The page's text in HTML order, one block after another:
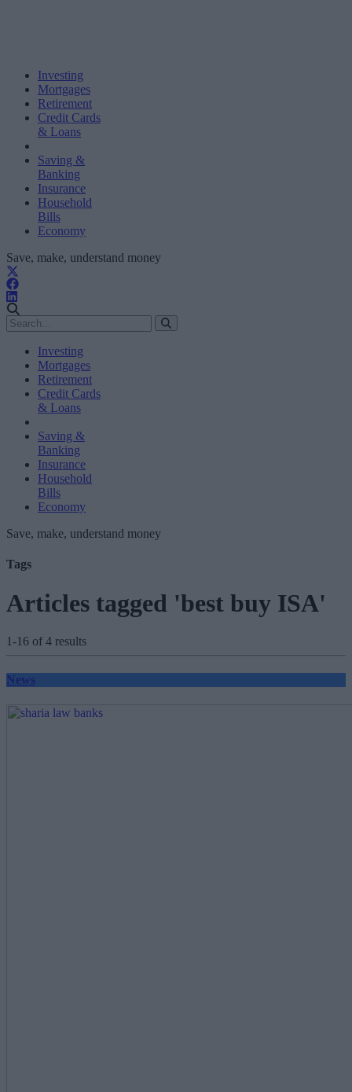
Investing
Mortgages
Retirement
Credit Cards
& Loans
Saving &
Banking
Insurance
Household
Bills
Economy
Save, make, understand money
Investing
Mortgages
Retirement
Credit Cards
& Loans
Saving &
Banking
Insurance
Household
Bills
Economy
Save, make, understand money
Tags
Articles tagged 'best buy ISA'
1-16 of 4 results
News